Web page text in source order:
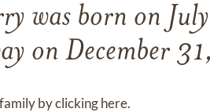
was born on
on December
family byclicking here.